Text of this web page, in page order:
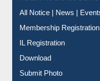
Contact Us
Instant Reference Service
All Notice | News | Events
Membership Registration
IL Registration